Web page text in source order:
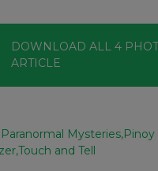
DOWNLOAD ALL 4
ARTICLE
Mysteries Pinoy
Touch and Tell